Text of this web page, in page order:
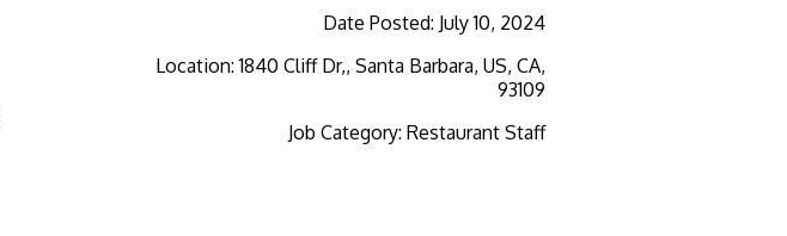
Date Posted: July 10, 2024
Location: 1840 Cliff Dr,, Santa Barbara, US, CA,
93109
Job Category: Restaurant Staff